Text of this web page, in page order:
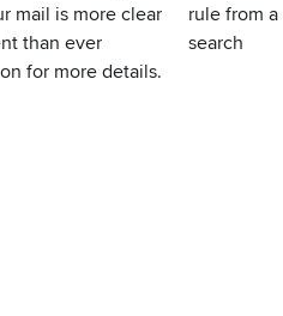
mail is more clear
than ever
for more details.
rule from a
search